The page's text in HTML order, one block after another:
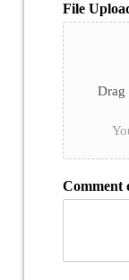
File
Drag
Comment